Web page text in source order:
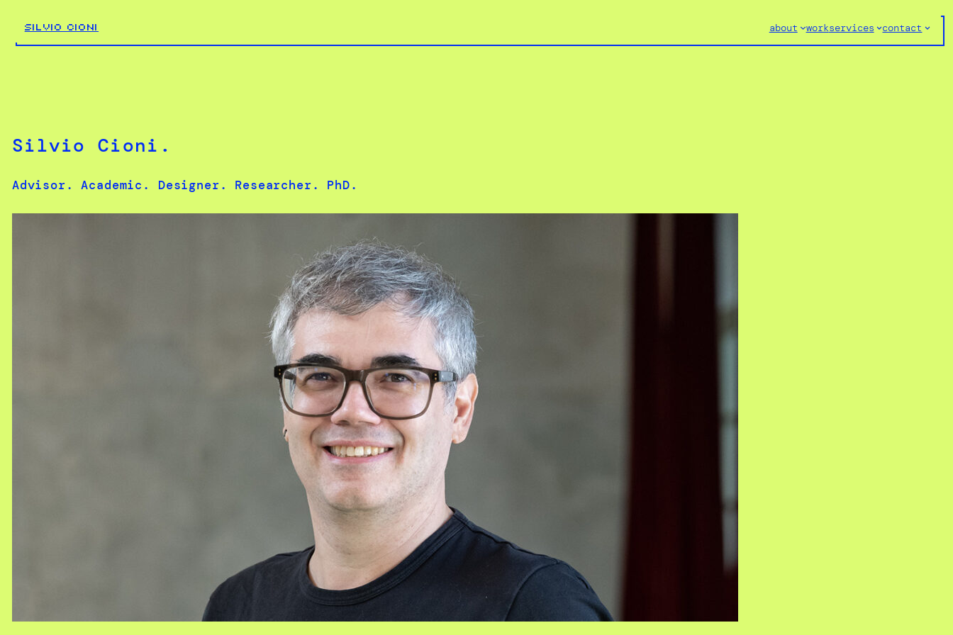
SILVIO CIONI about workservices contact
Silvio Cioni.
Advisor. Academic. Designer. Researcher. PhD.